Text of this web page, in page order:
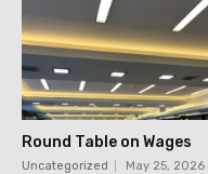
Round Table on Wages
Uncategorized May 25, 2026